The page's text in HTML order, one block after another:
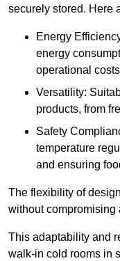
securely stored. Here
Energy
energy
operational
Versatility:
products, from
Safety
temperature
and ensuring
The flexibility of
without compromising
This adaptability and
walk-in cold rooms in